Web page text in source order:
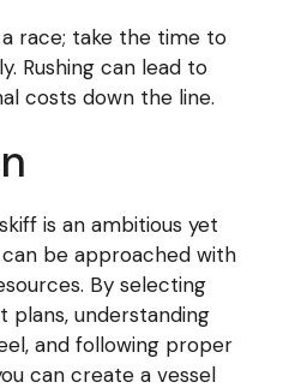
race; take the time to
Rushing can lead to
costs down the line.
is an ambitious yet
be approached with
By selecting
plans, understanding
and following proper
can create a vessel